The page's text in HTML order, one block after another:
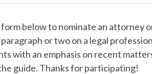
form below to nominate an attorney
paragraph or two on a legal
with an emphasis on recent
guide. Thanks for participating!